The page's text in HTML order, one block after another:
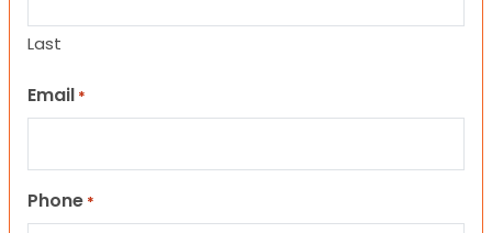
Last
Email *
Phone *